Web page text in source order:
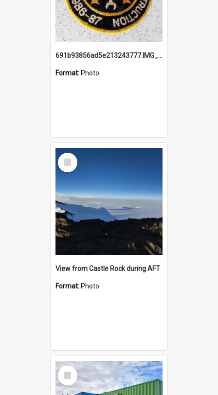
691b93856ad5e213243777.IMG_20251114_115657.jpg
Format: Photo
Select
Item
View from Castle Rock during AFT
Format: Photo
Select
Item